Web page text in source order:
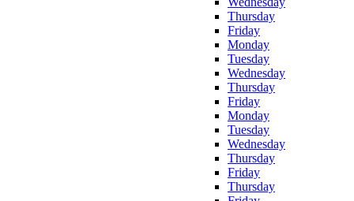
Thursday
Friday
Monday
Tuesday
Wednesday
Thursday
Friday
Monday
Tuesday
Wednesday
Thursday
Friday
Thursday